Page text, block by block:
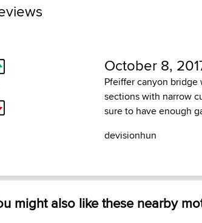
October 8,
Pfeiffer canyon
sections with narrow
sure to have enough
devisionhun
might also like these nearby